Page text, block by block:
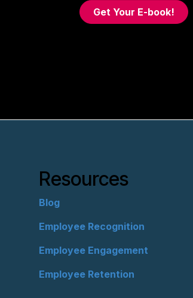
Get Your E-book!
Resources
Blog
Employee Recognition
Employee Engagement
Employee Retention